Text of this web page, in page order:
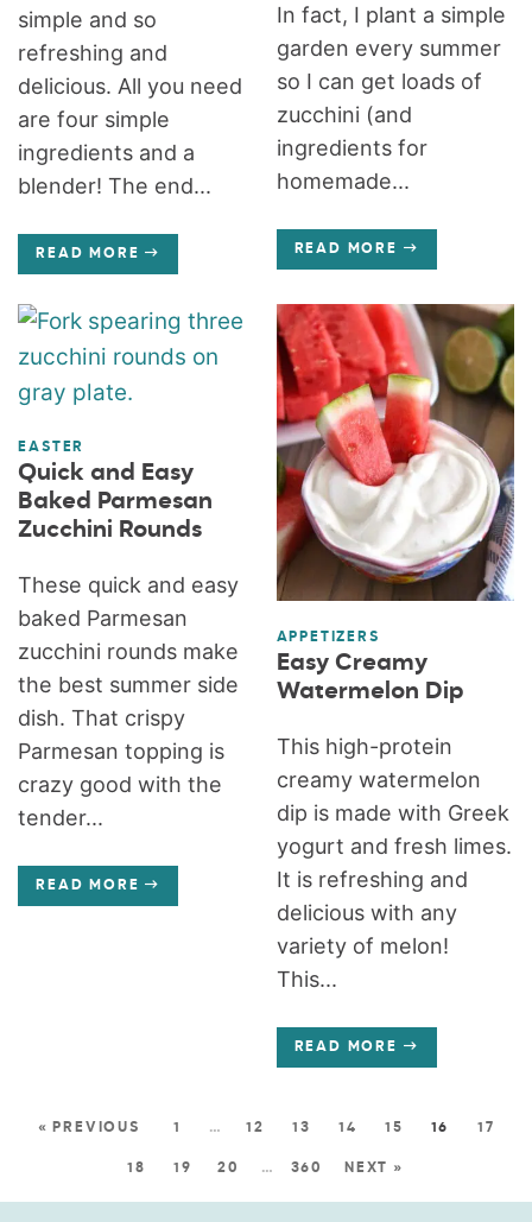
simple and so
refreshing and
delicious. All you need
are four simple
ingredients and a
blender! The end...
READ MORE
In fact, I plant a simple
garden every summer
so I can get loads of
zucchini (and
ingredients for
homemade...
READ MORE
EASTER
Quick and Easy
Baked Parmesan
Zucchini Rounds
These quick and easy
baked Parmesan
zucchini rounds make
the best summer side
dish. That crispy
Parmesan topping is
crazy good with the
tender...
READ MORE
APPETIZERS
Easy Creamy
Watermelon Dip
This high-protein
creamy watermelon
dip is made with Greek
yogurt and fresh limes.
It is refreshing and
delicious with any
variety of melon!
This...
READ MORE
« PREVIOUS 1 … 12 13 14 15 16 17
18 19 20 … 360 NEXT »